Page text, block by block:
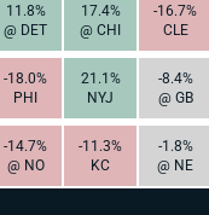
11.8%
@ DET
17.4%
@ CHI
-16.7%
CLE
-18.0%
PHI
21.1%
NYJ
-8.4%
@ GB
-14.7%
@ NO
-11.3%
KC
-1.8%
@ NE